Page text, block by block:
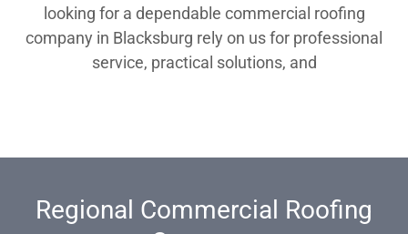
looking for a dependable commercial roofing
company in Blacksburg rely on us for professional
service, practical solutions, and
Regional Commercial Roofing